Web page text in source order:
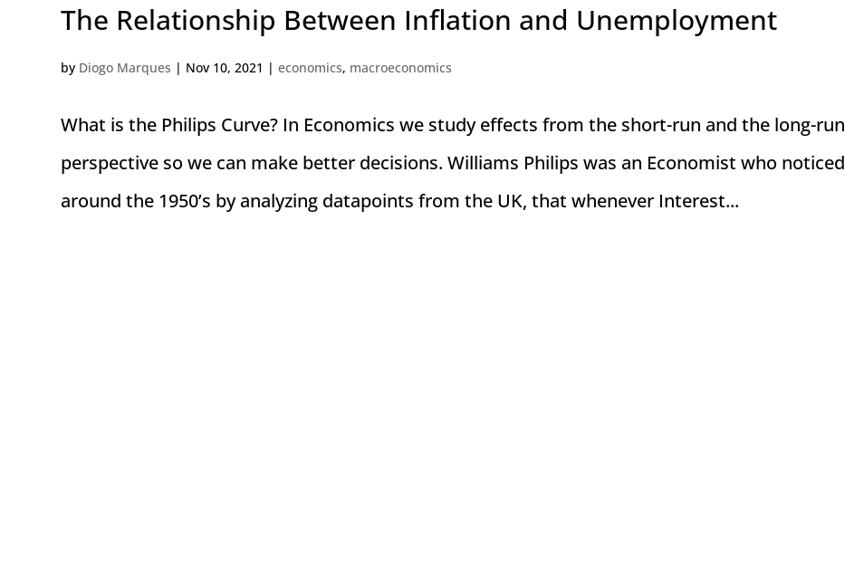
The Relationship Between Inflation and Unemployment
by Diogo Marques | Nov 10, 2021 |economics, macroeconomics
What is the Philips Curve? In Economics we study effects from the short-run and the long-run
perspective so we can make better decisions. Williams Philips was an Economist who noticed
around the 1950’s by analyzing datapoints from the UK, that whenever Interest...